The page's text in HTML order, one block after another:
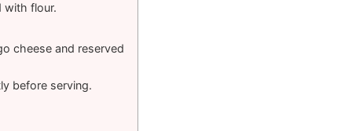
with flour.
cheese and reserved
before serving.